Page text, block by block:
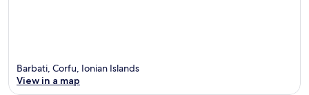
Barbati, Corfu, Ionian Islands
View in a map